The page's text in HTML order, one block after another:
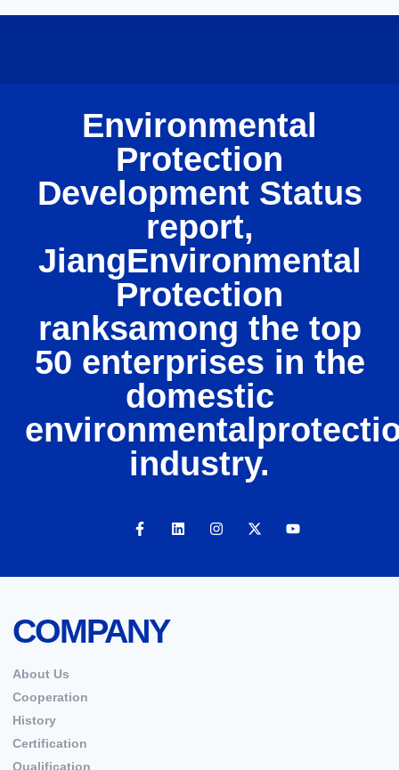
Environmental
Protection
Development Status
report,
JiangEnvironmental
Protection
ranksamong the top
50 enterprises in the
domestic
industry.
COMPANY
About Us
Cooperation
History
Certification
Qualification